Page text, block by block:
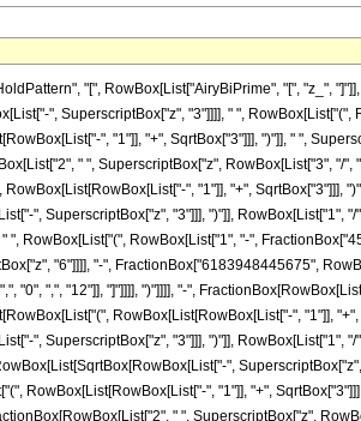
"[", RowBox[List["AiryBiPrime", "[", "z_",
", SuperscriptBox["z", "3"]]]], " ",
", "1"]], "+", SqrtBox["3"]]], ")"]], " ",
" ", SuperscriptBox["z", RowBox[List["3", "/
", "1"]], "+", SqrtBox["3"]]],
", SuperscriptBox["z", "3"]]], ")"]], RowBox[List["1",
" ", RowBox[List["(", RowBox[List["1", "-",
"6"]]]], "-", FractionBox["6183948445675",
"0", ",", "12"]], "]"]]]], ")"]]]], "-",
RowBox[List[RowBox[List["-", "1"]],
", SuperscriptBox["z", "3"]]], ")"]], RowBox[List["1",
",
RowBox[List[RowBox[List["-", "1"]], "+",
" ", SuperscriptBox["z",